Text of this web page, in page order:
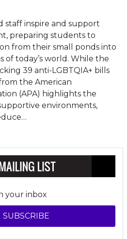
staff inspire and support
preparing students to
from their small ponds into
today’s world. While the
39 anti-LGBTQIA+ bills
the American
(APA) highlights the
environments,
…
your inbox
SUBSCRIBE